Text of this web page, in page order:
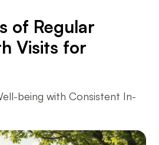
of Regular
Visits for
being with Consistent In-